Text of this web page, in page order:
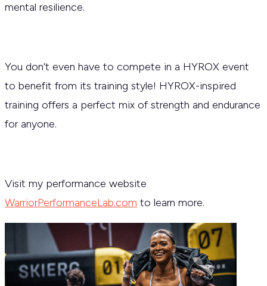
mental resilience.
You don’t even have to compete in a HYROX event
to benefit from its training style! HYROX-inspired
training offers a perfect mix of strength and endurance
for anyone.
Visit my performance website
WarriorPerformanceLab.com to learn more.